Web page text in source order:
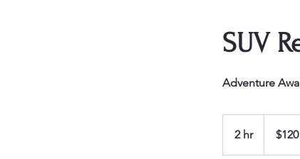
SUV
Adventure
2 hr2
h
dollars$120